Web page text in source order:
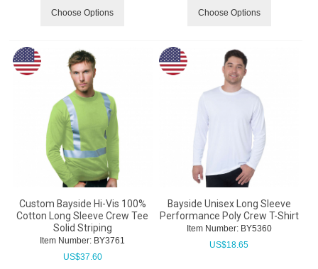
Choose Options Choose Options
Custom Bayside Hi-Vis 100%
Cotton Long Sleeve Crew Tee
Solid Striping
Item Number: BY3761
US$37.60
Bayside Unisex Long Sleeve
Performance Poly Crew T-Shirt
Item Number: BY5360
US$18.65